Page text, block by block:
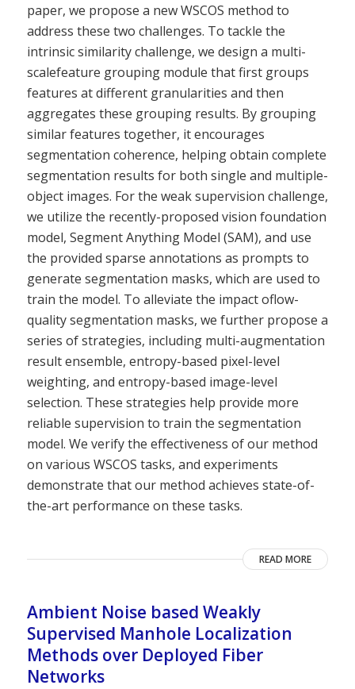
paper, we propose a new WSCOS method to
address these two challenges. To tackle the
intrinsic similarity challenge, we design a multi-
scalefeature grouping module that first groups
features at different granularities and then
aggregates these grouping results. By grouping
similar features together, it encourages
segmentation coherence, helping obtain complete
segmentation results for both single and multiple-
object images. For the weak supervision challenge,
we utilize the recently-proposed vision foundation
model, Segment Anything Model (SAM), and use
the provided sparse annotations as prompts to
generate segmentation masks, which are used to
train the model. To alleviate the impact oflow-
quality segmentation masks, we further propose a
series of strategies, including multi-augmentation
result ensemble, entropy-based pixel-level
weighting, and entropy-based image-level
selection. These strategies help provide more
reliable supervision to train the segmentation
model. We verify the effectiveness of our method
on various WSCOS tasks, and experiments
demonstrate that our method achieves state-of-
the-art performance on these tasks.
READ MORE
Ambient Noise based Weakly
Supervised Manhole Localization
Methods over Deployed Fiber
Networks